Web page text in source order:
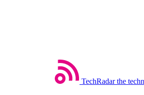
TechRadar the